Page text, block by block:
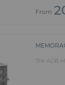
From
The ADB